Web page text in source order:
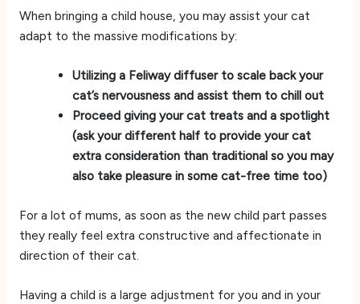
When bringing a child house, you may assist your cat
adapt to the massive modifications by:
Utilizing a Feliway diffuser to scale back your
cat’s nervousness and assist them to chill out
Proceed giving your cat treats and a spotlight
(ask your different half to provide your cat
extra consideration than traditional so you may
also take pleasure in some cat-free time too)
For a lot of mums, as soon as the new child part passes
they really feel extra constructive and affectionate in
direction of their cat.
Having a child is a large adjustment for you and in your